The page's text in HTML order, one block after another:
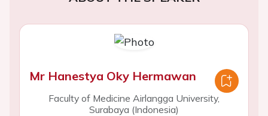
Mr Hanestya Oky Hermawan
Faculty of Medicine Airlangga University,
Surabaya (Indonesia)